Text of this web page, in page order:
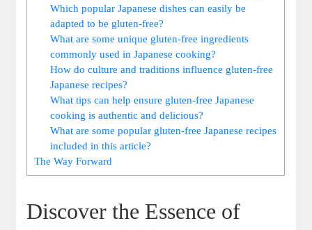
Which popular Japanese dishes can easily be
adapted to be gluten-free?
What are some unique gluten-free ingredients
commonly used in Japanese cooking?
How do culture and traditions influence gluten-free
Japanese recipes?
What tips can help ensure gluten-free Japanese
cooking is authentic and delicious?
What are some popular gluten-free Japanese recipes
included in this article?
The Way Forward
Discover the Essence of